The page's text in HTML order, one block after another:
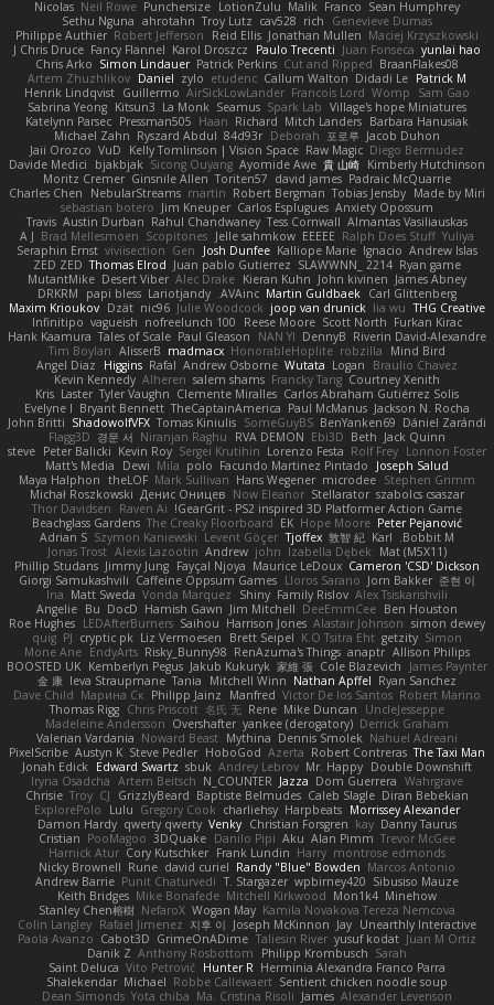
Sean Humphrey
Franco
Malik
LotionZulu
Punchersize
Neil Rowe
Nicolas
Genevieve Dumas
rich
cav528
Troy Lutz
ahrotahn
Sethu Nguna
Maciej Krzyszkowski
Jonathan Mullen
Reid Ellis
Robert Jefferson
Philippe Authier
yunlai hao
Juan Fonseca
Paulo Trecenti
Karol Droszcz
Fancy Flannel
J Chris Druce
BraanFlakes08
Cut and Ripped
Patrick Perkins
Simon Lindauer
Chris Arko
Patrick M
Didadi Le
Callum Walton
etudenc
zylo
Daniel
Artem Zhuzhlikov
Sam Gao
Womp
Francois Lord
AirSickLowLander
Guillermo
Henrik Lindqvist
Village's hope Miniatures
Spark Lab
Seamus
La Monk
Kitsun3
Sabrina Yeong
Barbara Hanusiak
Mitch Landers
Richard
Haan
Pressman505
Katelynn Parsec
Jacob Duhon
포로루
Deborah
84d93r
Ryszard Abdul
Michael Zahn
Diego Bermudez
Raw Magic
Kelly Tomlinson | Vision Space
VuD
Jaii Orozco
Kimberly Hutchinson
貴 山崎
Ayomide Awe
Sicong Ouyang
bjakbjak
Davide Medici
Padraic McQuarrie
david james
Toriten57
Ginsnile Allen
Moritz Cremer
Made by Miri
Tobias Jensby
Robert Bergman
martin
NebularStreams
Charles Chen
Anxiety Opossum
Carlos Esplugues
Jim Kneuper
sebastian botero
Almantas Vasiliauskas
Tess Cornwall
Rahul Chandwaney
Austin Durban
Travis
Yuliya
Ralph Does Stuff
EEEEE
Jelle sahmkow
Scopitones
Brad Mellesmoen
A J
Andrew Islas
Ignacio
Kalliope Marie
Josh Dunfee
Gen
viviisection
Seraphin Ernst
Ryan game
SLAWWNN_ 2214
Juan pablo Gutierrez
Thomas Elrod
ZED ZED
James Abney
John kivinen
Kieran Kuhn
Alec Drake
Desert Viber
MutantMike
Carl Glittenberg
Martin Guldbaek
AVAinc.
Lariotjandy
papi bless
DRKRM
THG Creative
lia wu
joop van drunick
Julie Woodcock
nic96
Dzät
Maxim Krioukov
Furkan Kirac
Scott North
Reese Moore
nofreelunch 100
vagueish
Infinitipo
Riverin David-Alexandre
DennyB
NAN YI
Paul Gleason
Tales of Scale
Hank Kaamura
Mind Bird
robzilla
HonorableHoplite
madmacx
AlisserB
Tim Boylan
Braulio Chavez
Logan
Wutata
Andrew Osborne
Rafal
Higgins
Angel Diaz
Courtney Xenith
Francky Tang
salem shams
Alheren
Kevin Kennedy
Carlos Abraham Gutiérrez Solis
Clemente Miralles
Tyler Vaughn
Laster
Kris
Jackson N. Rocha
Paul McManus
TheCaptainAmerica
Bryant Bennett
Evelyne I
Dániel Zarándi
BenYanken69
SomeGuyBS
Tomas Kiniulis
ShadowolfVFX
John Britti
Jack Quinn
Beth
Ebi3D
RVA DEMON
Niranjan Raghu
경문 서
Flagg3D
Lonnon Foster
Rolf Frey
Lorenzo Festa
Sergei Krutihin
Kevin Roy
Peter Balicki
steve
Joseph Salud
Facundo Martinez Pintado
polo
Mila
Dewi
Matt's Media
Stephen Grimm
microdee
Hans Wegener
Mark Sullivan
theLOF
Maya Halphon
szabolcs csaszar
Stellarator
Now Eleanor
Денис Оницев
Michał Roszkowski
GearGrit - PS2 inspired 3D Platformer Action Game!
Raven Ai
Thor Davidsen
Peter Pejanović
Hope Moore
EK
The Creaky Floorboard
Beachglass Gardens
Bobbit M.
Karl
敦智 紀
Tjoffex
Levent Göçer
Szymon Kaniewski
Adrian S
Mat (M5X11)
Izabella Dębek
john
Andrew
Alexis Lazootin
Jonas Trost
Cameron 'CSD' Dickson
Maurice LeDoux
Fayçal Njoya
Jimmy Jung
Phillip Studans
준현 이
Jorn Bakker
Lloros Sarano
Caffeine Oppsum Games
Giorgi Samukashvili
Alex Tsiskarishvili
Family Rislov
Shiny
Vonda Marquez
Matt Sweda
Ina
Ben Houston
DeeEmmCee
Jim Mitchell
Hamish Gawn
DocD
Bu
Angelie
simon dewey
Alastair Johnson
Harrison Jones
Saihou
LEDAfterBurners
Roe Hughes
Simon
getzity
K.O Tsitra Eht
Brett Seipel
Liz Vermoesen
cryptic pk
PJ
quig
Allison Philips
anaptr
RenAzuma's Things
Risky_Bunny98
EndyArts
Mone Ane
James Paynter
Cole Blazevich
家維 張
Jakub Kukuryk
Kemberlyn Pegus
BOOSTED UK
Ryan Sanchez
Nathan Apffel
Mitchell Winn
Tania
Ieva Straupmane
金 康
Robert Marino
Victor De los Santos
Manfred
Philipp Jainz
Марина Ск
Dave Child
UncleJesseppe
Mike Duncan
Rene
名氏 无
Chris Priscott
Thomas Rigg
Derrick Graham
yankee (derogatory)
Overshafter
Madeleine Andersson
Nahuel Adreani
Dennis Smolek
Mythina
Noward Beast
Valerian Vardania
The Taxi Man
Robert Contreras
Azerta
HoboGod
Steve Pedler
Austyn K
PixelScribe
Double Downshift
Mr. Happy
Andrey Lebrov
sbuk
Edward Swartz
Jonah Edick
Wahrgrave
Dom Guerrera
Jazza
N_COUNTER
Artem Beitsch
Iryna Osadcha
Diran Bebekian
Caleb Slagle
Baptiste Belmudes
GrizzlyBeard
CJ
Troy
Chrisie
Morrissey Alexander
Harpbeats
charliehsy
Gregory Cook
Lulu
ExplorePolo
Danny Taurus
kay
Christian Forsgren
Venky
qwerty qwerty
Damon Hardy
Trevor McGee
Alan Pimm
Aku
Danilo Pipi
3DQuake
PooMagoo
Cristian
montrose edmonds
Harry
Frank Lundin
Cory Kutschker
Harnick Atur
Marcos Antonio
Randy "Blue" Bowden
david curiel
Rune
Nicky Brownell
Sibusiso Mauze
wpbirney420
T. Stargazer
Punit Chaturvedi
Andrew Barrie
Minehow
Mon1k4
Mitchell Kirkwood
Mike Bonafede
Keith Bridges
Kamila Novakova Tereza Nemcova
Wogan May
NefaroX
Stanley Chen榕樹
Unearthly Interactive
Jay
Joseph McKinnon
지후 이
Rafael Jimenez
Colin Langley
Juan M Ortiz
yusuf kodat
Taliesin River
GrimeOnADime
Cabot3D
Paola Avanzo
Sarah
Philipp Krombusch
Anthony Rosbottom
Danik Z
Herminia Alexandra Franco Parra
Hunter R
Vito Petrović
Saint Deluca
Sentient chicken noodle soup
Robbe Callewaert
Michael
Shalekendar
Alexander Levenson
James
Ma. Cristina Risoli
Yota chiba
Dean Simonds